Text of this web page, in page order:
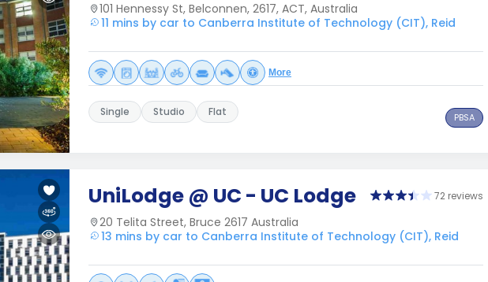
101 Hennessy St, Belconnen, 2617, ACT, Australia
11 mins by car to Canberra Institute of Technology (CIT), Reid
More
Single Studio Flat PBSA
UniLodge @ UC - UC Lodge 72 reviews
20 Telita Street, Bruce 2617 Australia
13 mins by car to Canberra Institute of Technology (CIT), Reid